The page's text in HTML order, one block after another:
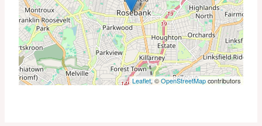
Leaflet, ©OpenStreetMapcontributors